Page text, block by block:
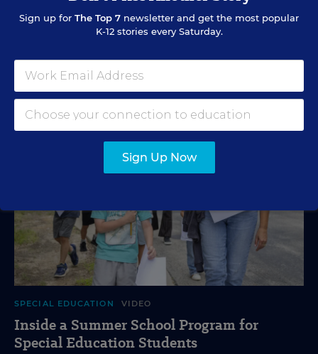
and more are in store.
Marvin Joseph&Yi-Jo Shen
SPECIAL EDUCATION VIDEO
Inside a Summer School Program for
Special Education Students
Sign up for The Top 7 newsletter and get the most popular
K-12 stories every Saturday.
Sign Up Now